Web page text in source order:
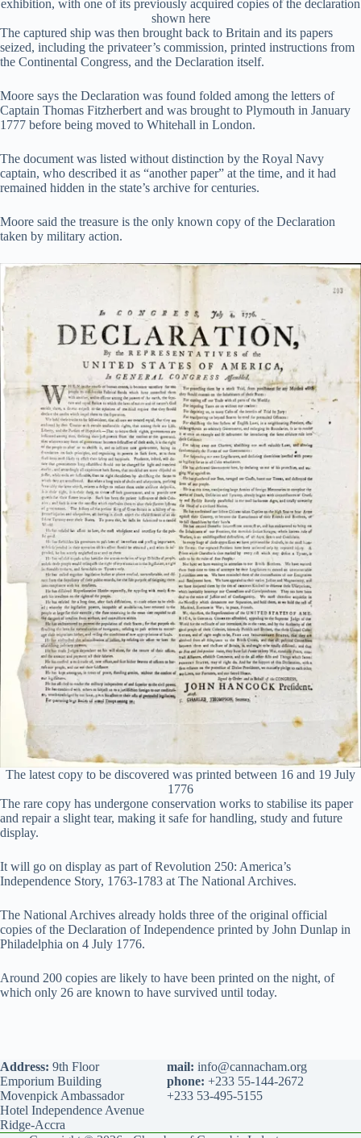
exhibition, with one of its previously acquired copies of the declaration
shown here
The captured ship was then brought back to Britain and its papers
seized, including the privateer’s commission, printed instructions from
the Continental Congress, and the Declaration itself.
Moore says the Declaration was found folded among the letters of
Captain Thomas Fitzherbert and was brought to Plymouth in January
1777 before being moved to Whitehall in London.
The document was listed without distinction by the Royal Navy
captain, who described it as “another paper” at the time, and it had
remained hidden in the state’s archive for centuries.
Moore said the treasure is the only known copy of the Declaration
taken by military action.
The latest copy to be discovered was printed between 16 and 19 July
1776
The rare copy has undergone conservation works to stabilise its paper
and repair a slight tear, making it safe for handling, study and future
display.
It will go on display as part of Revolution 250: America’s
Independence Story, 1763-1783 at The National Archives.
The National Archives already holds three of the original official
copies of the Declaration of Independence printed by John Dunlap in
Philadelphia on 4 July 1776.
Around 200 copies are likely to have been printed on the night, of
which only 26 are known to have survived until today.
Address: 9th Floor
Emporium Building
Movenpick Ambassador
Hotel Independence Avenue
Ridge-Accra
mail: info@cannacham.org
phone: +233 55-144-2672
+233 53-495-5155